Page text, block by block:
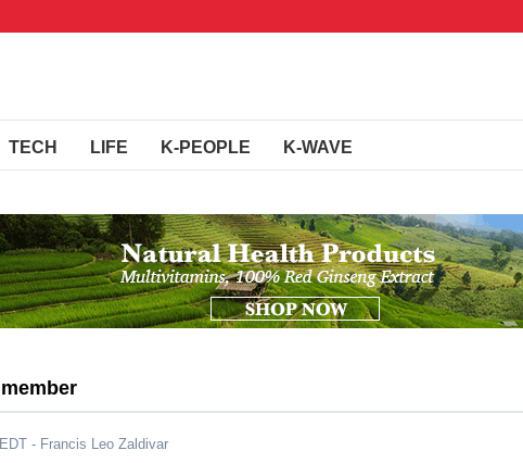
TECH LIFE K-PEOPLE K-WAVE
- Francis Leo Zaldivar